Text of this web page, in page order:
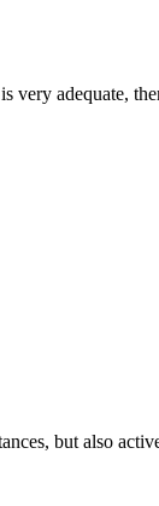
very adequate,
but also